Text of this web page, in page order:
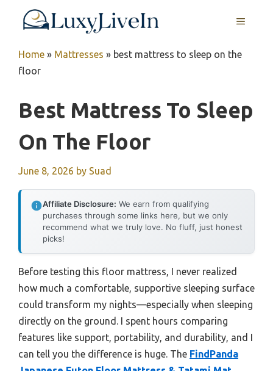
MENU
Home » Mattresses » best mattress to sleep on the
floor
Best Mattress To Sleep
On The Floor
June 8, 2026 by Suad
Affiliate Disclosure: We earn from qualifying
purchases through some links here, but we only
recommend what we truly love. No fluff, just honest
picks!
Before testing this floor mattress, I never realized
how much a comfortable, supportive sleeping surface
could transform my nights—especially when sleeping
directly on the ground. I spent hours comparing
features like support, portability, and durability, and I
can tell you the difference is huge. The FindPanda